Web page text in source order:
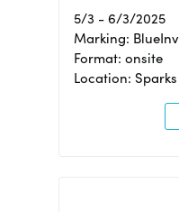
5/3 - 6/3/2025
Marking:
Format: onsite
Location: